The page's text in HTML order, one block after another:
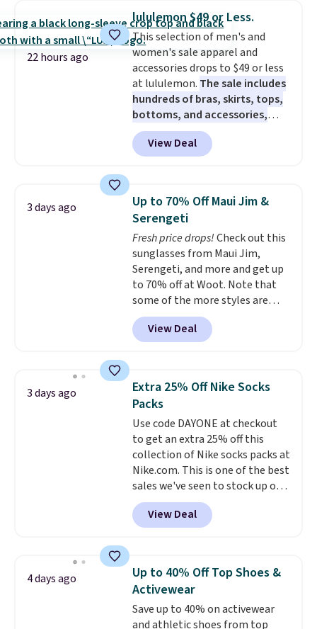
checkout. That's the best price
anywhere. Shipping adds $8 or is
free on orders over $60.We
know that's on the steeper
side, but cooler months are
fast approaching. There are
also plenty of great jackets in
this collection as well that will
get you free shipping.
build a whole outfit with these
22 hours ago
lululemon $49 or Less.
This selection of men's and
women's sale apparel and
accessories drops to $49 or less
at lululemon. The sale includes
hundreds of bras, skirts, tops,
bottoms, and accessories,
with prices starting at $9.
styles are at the lowest prices
to date, like this Hold Tight
which drops from $78 to $39.
Reviewers love how lightweight
and comfortable the fabric is.
Plus, shipping is free on all
orders. Please note that these
items are final sale, and you'll
need to sign up for a free
lululemon account to return
them.
View Deal
3 days ago
Up to 70% Off Maui Jim &
Serengeti
Fresh price drops!Check out this
sunglasses from Maui Jim,
Serengeti, and more and get up
to 70% off at Woot. Note that
some of the more styles are
selling fast! A best bet is the
pictured pair of Maui Jim Pehu
Sunglasses. The originally
they're now available for $89.99
You'd spend over $100
everywhere else.
lenses help reduce glare, help
enhance color, and block
harmful amounts of UV .
Shipping is also free when you
sign out with a free Prime
account. Otherwise shipping
adds $6.
View Deal
3 days ago
Extra 25% Off Nike Socks
Packs
Use code DAYONE at checkout
to get an extra 25% off this
collection of Nike socks packs at
Nike.com. This is one of the best
sales we've seen to stock up or
grab a few pairs to gift,
especially before school starts.
The pictured pack of Nike
originally $28, drops to $20.23
with code DAYONE.I absolutely
love socks like this that include
arch-band support on the
View Deal
4 days ago
Up to 40% Off Top Shoes &
Activewear
Save up to 40% on activewear
and athletic shoes from top